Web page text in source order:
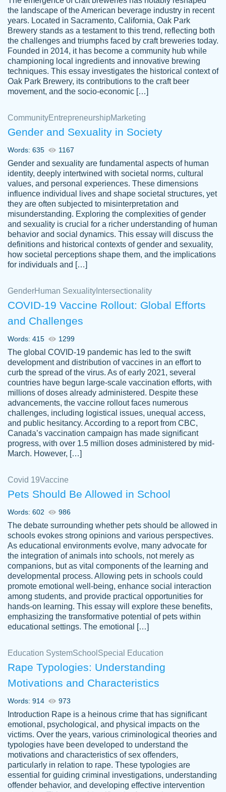
customer-
3856651
This writer is absolutely perfect! She is so
kind and does your work as if its truly hers,
not only does she complete it before the
deadline but she makes the required
improvements and makes sure to include
everything you want. I will for sure be using
her again without a doubt. Thank you so
Nov 18, 2020
Tonia T.
Good job always come threw on time and
even earlier than expected.
Feb 15th, 2022
crystal
Necole
klingele
working with the same people every time,
instead of random people each time.
Always on time, or early, price is fair and
work is exactly what I am looking for. I am a
busy person, so it's nice to know I can
depend on PapersOwl for assistance.
4 months ago
customer-
4590776
The work was done quickly and well and
was to my liking. Also you can see that the
writer has a high level of academic ability. I
am very satisfied.
Jan 29, 2022
Daniel B.
Great on time papers! Excellent writing
ability. Good price and easy software to
use.
Jan 14th, 2022
the landscape of the American beverage industry in recent
years. Located in Sacramento, California, Oak Park
Brewery stands as a testament to this trend, reflecting both
the challenges and triumphs faced by craft breweries today.
Founded in 2014, it has become a community hub while
championing local ingredients and innovative brewing
techniques. This essay investigates the historical context of
Oak Park Brewery, its contributions to the craft beer
movement, and the socio-economic […]
CommunityEntrepreneurshipMarketing
Gender and Sexuality in Society
Words: 635 1167
Gender and sexuality are fundamental aspects of human
identity, deeply intertwined with societal norms, cultural
values, and personal experiences. These dimensions
influence individual lives and shape societal structures, yet
they are often subjected to misinterpretation and
misunderstanding. Exploring the complexities of gender
and sexuality is crucial for a richer understanding of human
behavior and social dynamics. This essay will discuss the
definitions and historical contexts of gender and sexuality,
how societal perceptions shape them, and the implications
for individuals and […]
GenderHuman Sexuality Intersectionality
COVID-19 Vaccine Rollout: Global Efforts
and Challenges
Words: 415 1299
The global COVID-19 pandemic has led to the swift
development and distribution of vaccines in an effort to
curb the spread of the virus. As of early 2021, several
countries have begun large-scale vaccination efforts, with
millions of doses already administered. Despite these
advancements, the vaccine rollout faces numerous
challenges, including logistical issues, unequal access,
and public hesitancy. According to a report from CBC,
Canada’s vaccination campaign has made significant
progress, with over 1.5 million doses administered by mid-
March. However, […]
Covid 19Vaccine
Pets Should Be Allowed in School
Words: 602 986
The debate surrounding whether pets should be allowed in
schools evokes strong opinions and various perspectives.
As educational environments evolve, many advocate for
the integration of animals into schools, not merely as
companions, but as vital components of the learning and
developmental process. Allowing pets in schools could
promote emotional well-being, enhance social interaction
among students, and provide practical opportunities for
hands-on learning. This essay will explore these benefits,
emphasizing the transformative potential of pets within
educational settings. The emotional […]
Education SystemSchool Special Education
Rape Typologies: Understanding
Motivations and Characteristics
Words: 914 973
Introduction Rape is a heinous crime that has significant
emotional, psychological, and physical impacts on the
victims. Over the years, various criminological theories and
typologies have been developed to understand the
motivations and characteristics of sex offenders,
particularly in relation to rape. These typologies are
essential for guiding criminal investigations, understanding
offender behavior, and developing effective intervention